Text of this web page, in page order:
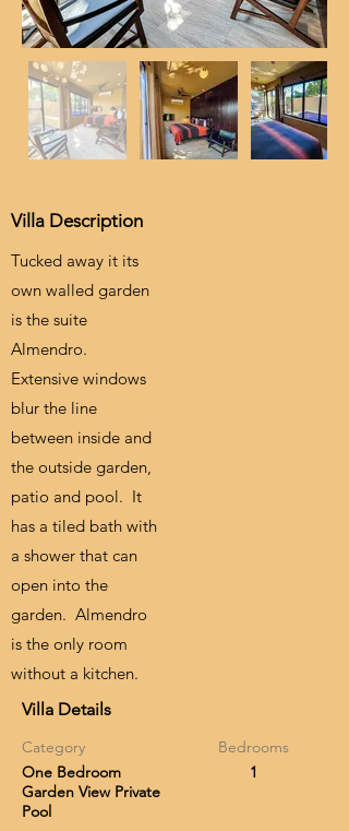
Villa Description
Tucked away it its
own walled garden
is the suite
Almendro.
Extensive windows
blur the line
between inside and
the outside garden,
patio and pool. It
has a tiled bath with
a shower that can
open into the
garden. Almendro
is the only room
without a kitchen.
Villa Details
Category
One Bedroom
Garden View Private
Pool
Bedrooms
1